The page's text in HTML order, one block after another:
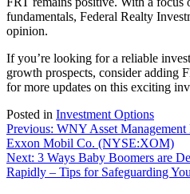
fundamentals, Federal Realty
opinion.
If you’re looking for a reliable
growth prospects, consider adding
for more updates on this exciting
Posted in Investment Options
Post
navigation
Previous: WNY Asset
Exxon Mobil Co. (NYSE:XOM)
Next: 3 Ways Baby Boomers are
Rapidly – Tips for Safeguarding